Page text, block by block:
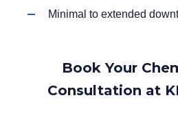
Minimal to extended
Book Your
Consultation at